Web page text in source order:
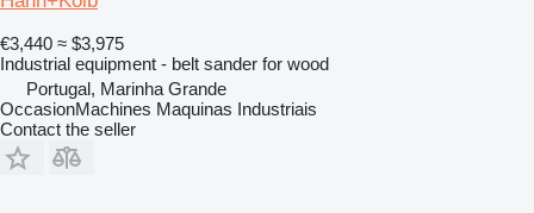
€3,440 ≈ $3,975
Industrial equipment - belt sander for wood
Portugal, Marinha Grande
OccasionMachines Maquinas Industriais
Contact the seller